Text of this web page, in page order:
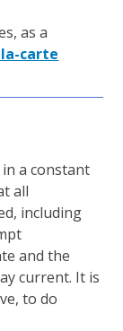
as a
carte
a constant
all
including
and the
current. It is
to do